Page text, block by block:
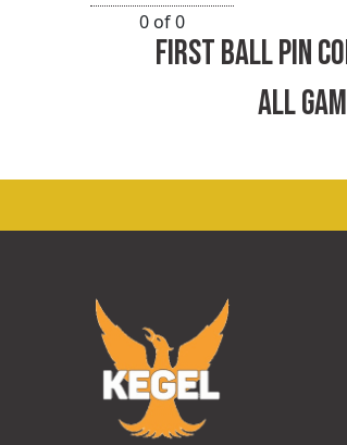
0 of 0
FIRST BALL PIN
ALL